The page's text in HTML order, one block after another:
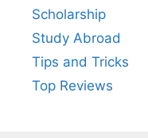
Scholarship
Study Abroad
Tips and Tricks
Top Reviews